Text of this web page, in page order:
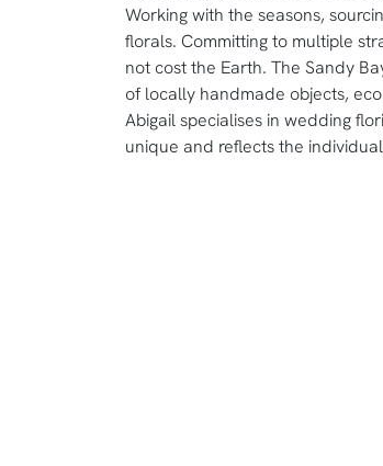
Working with the seasons,
florals. Committing to multiple
not cost the Earth. The Sandy
of locally handmade objects,
Abigail specialises in wedding
unique and reflects the